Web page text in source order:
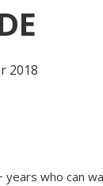
2018
years who can